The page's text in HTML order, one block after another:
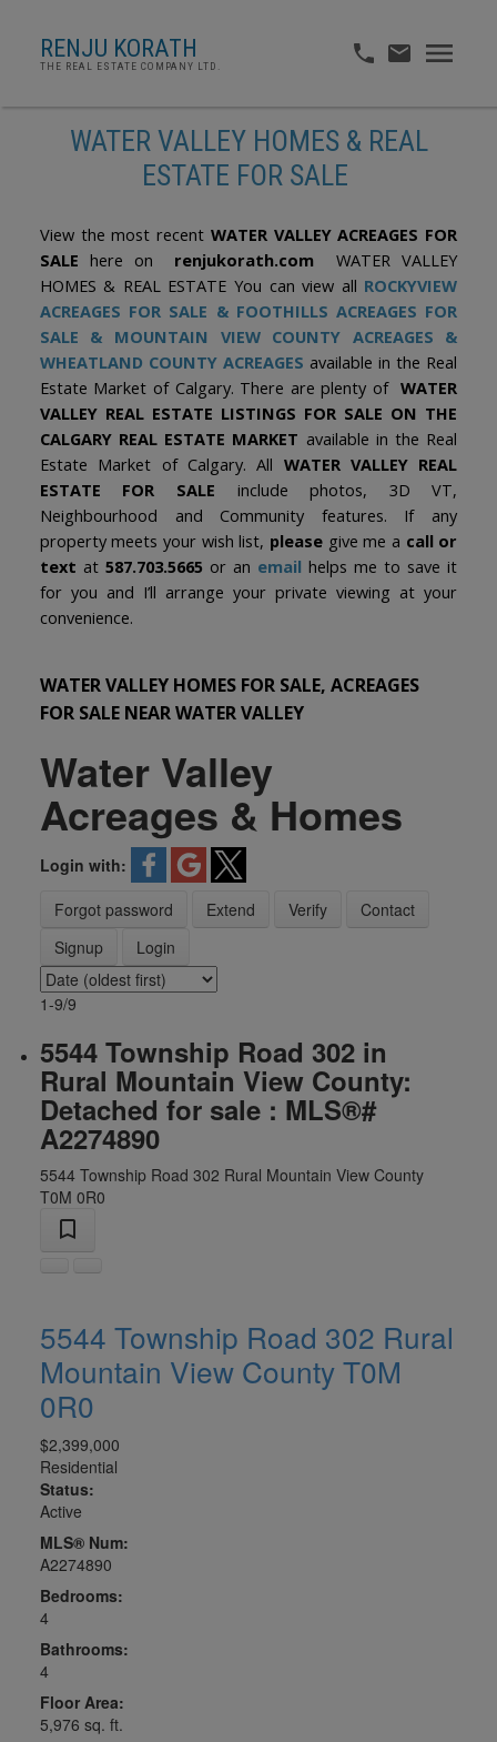
RENJU KORATH
THE REAL ESTATE COMPANY LTD.
WATER VALLEY HOMES & REAL
ESTATE FOR SALE
View the most recent WATER VALLEY ACREAGES FOR
SALE here on renjukorath.com WATER VALLEY
HOMES & REAL ESTATE You can view all ROCKYVIEW
ACREAGES FOR SALE & FOOTHILLS ACREAGES FOR
SALE & MOUNTAIN VIEW COUNTY ACREAGES &
WHEATLAND COUNTY ACREAGES available in the Real
Estate Market of Calgary. There are plenty ofWATER
VALLEY REAL ESTATE LISTINGS FOR SALE ON THE
CALGARY REAL ESTATE MARKET available in the Real
Estate Market of Calgary. All WATER VALLEY REAL
ESTATE FOR SALE include photos, 3D VT,
Neighbourhood and Community features. If any
property meets your wish list, please give me a call or
text at 587.703.5665 or an email helps me to save it
for you and I’ll arrange your private viewing at your
convenience.
WATER VALLEY HOMES FOR SALE, ACREAGES
FOR SALE NEAR WATER VALLEY
Water Valley
Acreages & Homes
Login with:
Forgot password
Extend Verify
Contact
Signup
Login
1-9/9
5544 Township Road 302 in
Rural Mountain View County:
Detached for sale : MLS®#
A2274890
5544 Township Road 302 Rural Mountain View County
T0M 0R0
5544 Township Road 302 Rural
Mountain View CountyT0M
0R0
$2,399,000
Residential
Status:
Active
MLS® Num:
A2274890
Bedrooms:
4
Bathrooms:
4
Floor Area:
5,976 sq. ft.